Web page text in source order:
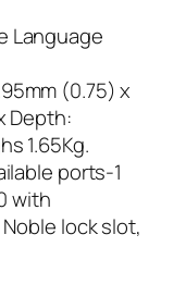
Language
(0.75) x
Depth:
1.65Kg.
ports-1
with
Noble lock slot,